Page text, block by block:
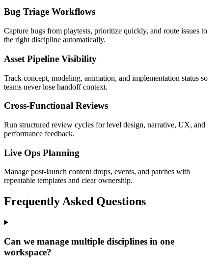
Bug Triage Workflows
Capture bugs from playtests, prioritize quickly, and route issues to
the right discipline automatically.
Asset Pipeline Visibility
Track concept, modeling, animation, and implementation status so
teams never lose handoff context.
Cross-Functional Reviews
Run structured review cycles for level design, narrative, UX, and
performance feedback.
Live Ops Planning
Manage post-launch content drops, events, and patches with
repeatable templates and clear ownership.
Frequently Asked Questions
Can we manage multiple disciplines in one
workspace?